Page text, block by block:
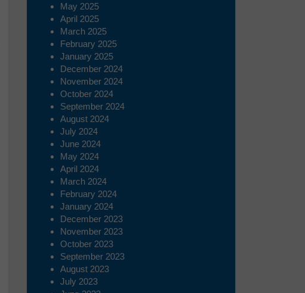
May 2025
April 2025
March 2025
February 2025
January 2025
December 2024
November 2024
October 2024
September 2024
August 2024
July 2024
June 2024
May 2024
April 2024
March 2024
February 2024
January 2024
December 2023
November 2023
October 2023
September 2023
August 2023
July 2023